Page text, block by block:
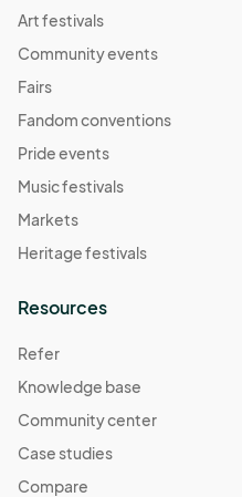
Art festivals
Community events
Fairs
Fandom conventions
Pride events
Music festivals
Markets
Heritage festivals
Resources
Refer
Knowledge base
Community center
Case studies
Compare